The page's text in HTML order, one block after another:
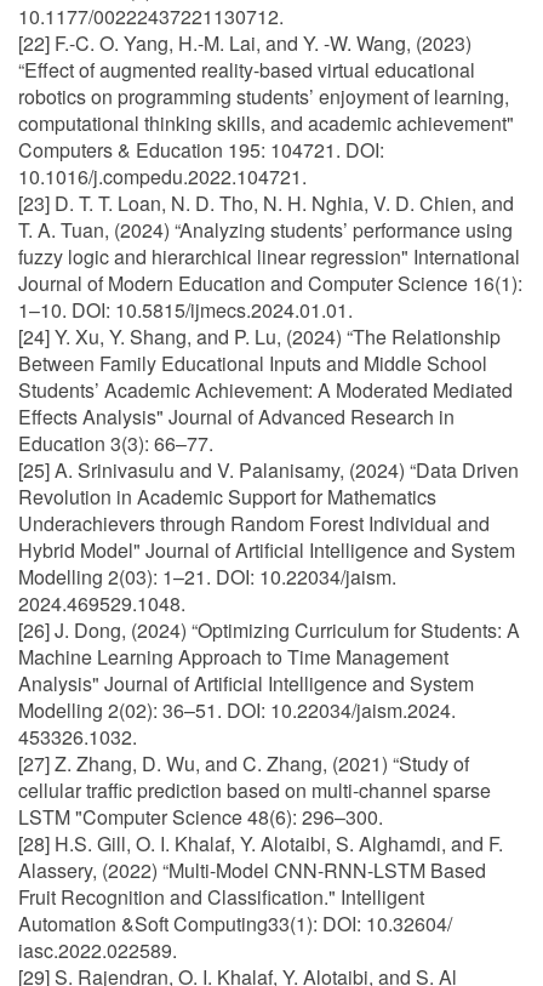
10.1177/00222437221130712.
[22] F.-C. O. Yang, H.-M. Lai, and Y. -W. Wang, (2023)
“Effect of augmented reality-based virtual educational
robotics on programming students’ enjoyment of learning,
computational thinking skills, and academic achievement"
Computers & Education 195: 104721. DOI:
10.1016/j.compedu.2022.104721.
[23] D. T. T. Loan, N. D. Tho, N. H. Nghia, V. D. Chien, and
T. A. Tuan, (2024) “Analyzing students’ performance using
fuzzy logic and hierarchical linear regression" International
Journal of Modern Education and Computer Science 16(1):
1–10. DOI: 10.5815/ijmecs.2024.01.01.
[24] Y. Xu, Y. Shang, and P. Lu, (2024) “The Relationship
Between Family Educational Inputs and Middle School
Students’ Academic Achievement: A Moderated Mediated
Effects Analysis" Journal of Advanced Research in
Education 3(3): 66–77.
[25] A. Srinivasulu and V. Palanisamy, (2024) “Data Driven
Revolution in Academic Support for Mathematics
Underachievers through Random Forest Individual and
Hybrid Model" Journal of Artificial Intelligence and System
Modelling 2(03): 1–21. DOI: 10.22034/jaism.
2024.469529.1048.
[26] J. Dong, (2024) “Optimizing Curriculum for Students: A
Machine Learning Approach to Time Management
Analysis" Journal of Artificial Intelligence and System
Modelling 2(02): 36–51. DOI: 10.22034/jaism.2024.
453326.1032.
[27] Z. Zhang, D. Wu, and C. Zhang, (2021) “Study of
cellular traffic prediction based on multi-channel sparse
LSTM "Computer Science 48(6): 296–300.
[28] H.S. Gill, O. I. Khalaf, Y. Alotaibi, S. Alghamdi, and F.
Alassery, (2022) “Multi-Model CNN-RNN-LSTM Based
Fruit Recognition and Classification." Intelligent
Automation &Soft Computing33(1): DOI: 10.32604/
iasc.2022.022589.
[29] S. Rajendran, O. I. Khalaf, Y. Alotaibi, and S. Al